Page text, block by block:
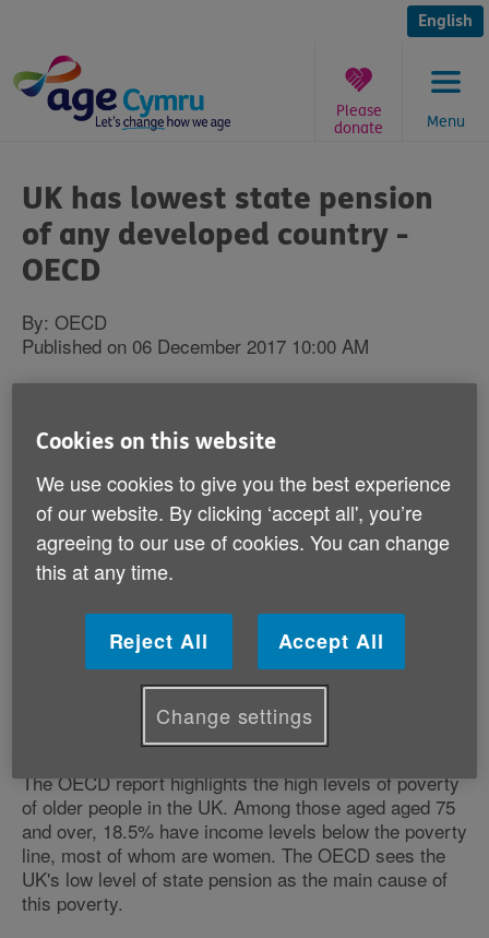
content
English
Menu
Please
donate
are
here:
UK has lowest state pension
of any developed country -
OECD
By: OECD
Published on 06 December 2017 10:00 AM
the lowest state pension of any developed
leading economic think tank.
The Organisation for Economic Cooperation and
Development (OECD) has calculated that upon retiring
and related benefits worth 29% of what they had
previously been earning. This is the lowest rate for
any OECD country, where the average is 63%, and
enjoy rates as high as 80%.
The OECD report highlights the high levels of poverty
of older people in the UK. Among those aged aged 75
and over, 18.5% have income levels below the poverty
line, most of whom are women. The OECD sees the
UK's low level of state pension as the main cause of
this poverty.
Cookies on this website
We use cookies to give you the best experience
of our website. By clicking ‘accept all', you’re
agreeing to our use of cookies. You can change
this at any time.
Reject All Accept All
Change settings